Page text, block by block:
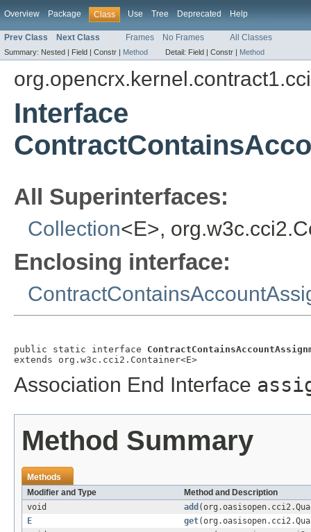
Overview Package Class Use Tree Deprecated Help
Prev Class Next Class Frames No Frames All Classes
Summary: Nested | Field | Constr | Method Detail: Field | Constr | Method
Interface
All Superinterfaces:
Collection<E>,
Enclosing interface:
public static interface
extends org.w3c.cci2.Container<E>
Association End Interface
Method Summary
Methods
Modifier and Type
Method and Description
void
add
E
get